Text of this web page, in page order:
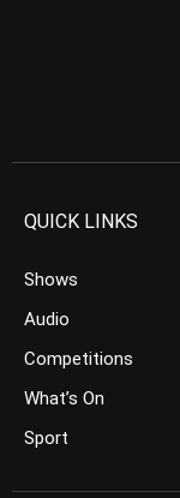
QUICK LINKS
Shows
Audio
Competitions
What’s On
Sport